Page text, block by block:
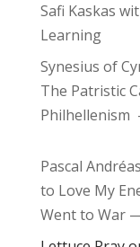
Safi Kaskas
Learning
Synesius of
The Patristic
Philhellenism
Pascal
to Love My
Went to War